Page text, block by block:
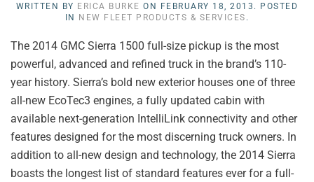
WRITTEN BY ERICA BURKE ON FEBRUARY 18, 2013 . POSTED
IN
NEW FLEET PRODUCTS & SERVICES .
The 2014 GMC Sierra 1500 full-size pickup is the most
powerful, advanced and refined truck in the brand’s 110-
year history. Sierra’s bold new exterior houses one of three
all-new EcoTec3 engines, a fully updated cabin with
available next-generation IntelliLink connectivity and other
features designed for the most discerning truck owners. In
addition to all-new design and technology, the 2014 Sierra
boasts the longest list of standard features ever for a full-